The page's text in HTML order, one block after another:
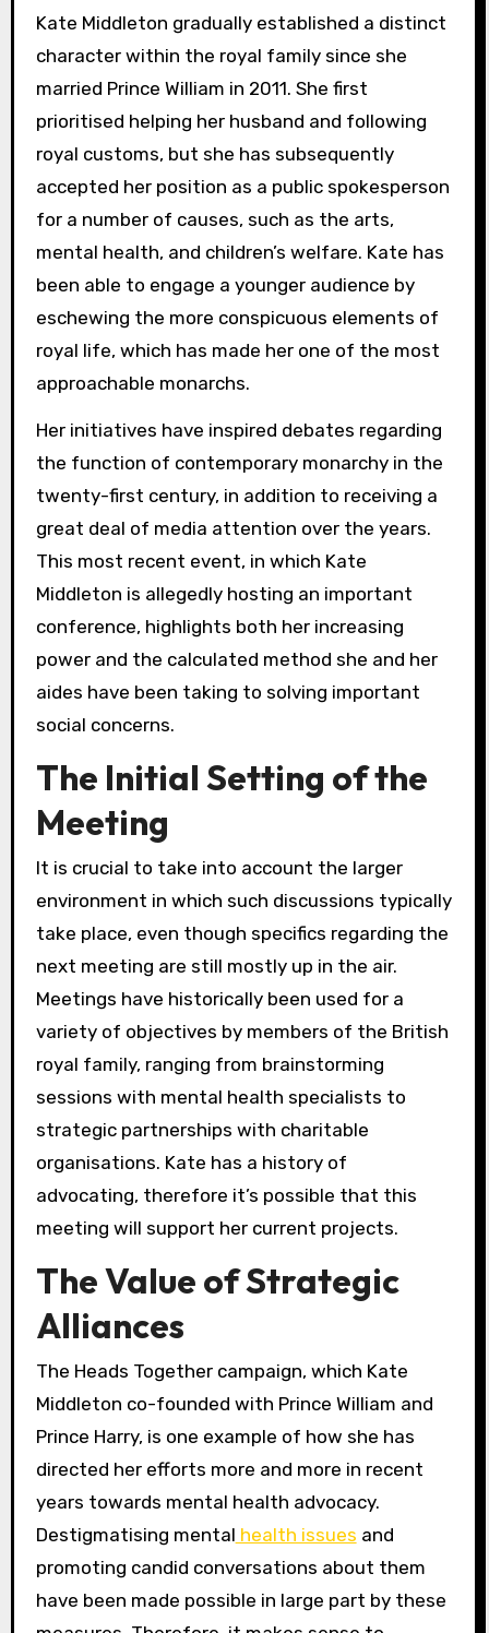
Kate Middleton gradually established a distinct
character within the royal family since she
married Prince William in 2011. She first
prioritised helping her husband and following
royal customs, but she has subsequently
accepted her position as a public spokesperson
for a number of causes, such as the arts,
mental health, and children’s welfare. Kate has
been able to engage a younger audience by
eschewing the more conspicuous elements of
royal life, which has made her one of the most
approachable monarchs.
Her initiatives have inspired debates regarding
the function of contemporary monarchy in the
twenty-first century, in addition to receiving a
great deal of media attention over the years.
This most recent event, in which Kate
Middleton is allegedly hosting an important
conference, highlights both her increasing
power and the calculated method she and her
aides have been taking to solving important
social concerns.
The Initial Setting of the
Meeting
It is crucial to take into account the larger
environment in which such discussions typically
take place, even though specifics regarding the
next meeting are still mostly up in the air.
Meetings have historically been used for a
variety of objectives by members of the British
royal family, ranging from brainstorming
sessions with mental health specialists to
strategic partnerships with charitable
organisations. Kate has a history of
advocating, therefore it’s possible that this
meeting will support her current projects.
The Value of Strategic
Alliances
The Heads Together campaign, which Kate
Middleton co-founded with Prince William and
Prince Harry, is one example of how she has
directed her efforts more and more in recent
years towards mental health advocacy.
Destigmatising mental health issues and
promoting candid conversations about them
have been made possible in large part by these